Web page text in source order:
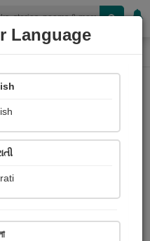
Painting About
Language